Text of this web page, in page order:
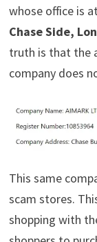
whose office is at
Chase Side,
truth is that the
company does
This same
scam stores.
shopping with